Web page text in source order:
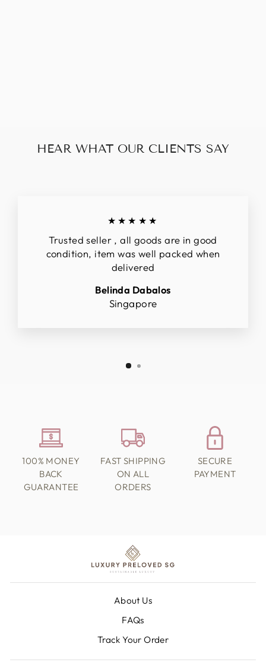
HEAR WHAT OUR CLIENTS SAY
★★★★★
Trusted seller , all goods are in good
condition, item was well packed when
delivered
Belinda Dabalos
Singapore
100% MONEY
BACK
GUARANTEE
FAST SHIPPING
ON ALL
ORDERS
SECURE
PAYMENT
About Us
FAQs
Track Your Order